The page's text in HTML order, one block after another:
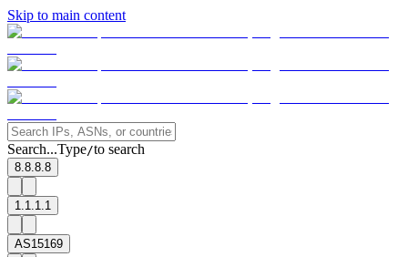
Skip to main content
Search...Type/to search
8.8.8.8
1.1.1.1
AS15169